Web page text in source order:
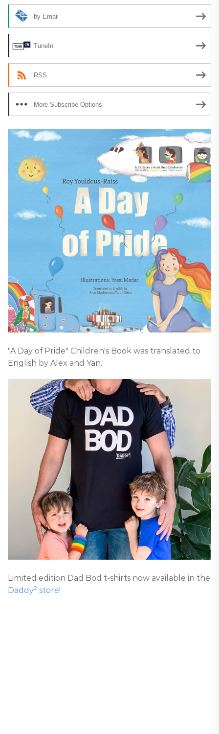
by Email
TuneIn
RSS
More Subscribe Options
"A Day of Pride" Children's Book was translated to
English by Alex and Yan.
Limited edition Dad Bod t-shirts now available in the
Daddy2 store!